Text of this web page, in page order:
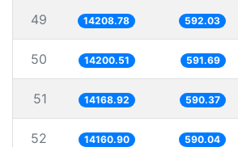
49 14208.78 592.03
50 14200.51 591.69
51 14168.92 590.37
52 14160.90 590.04